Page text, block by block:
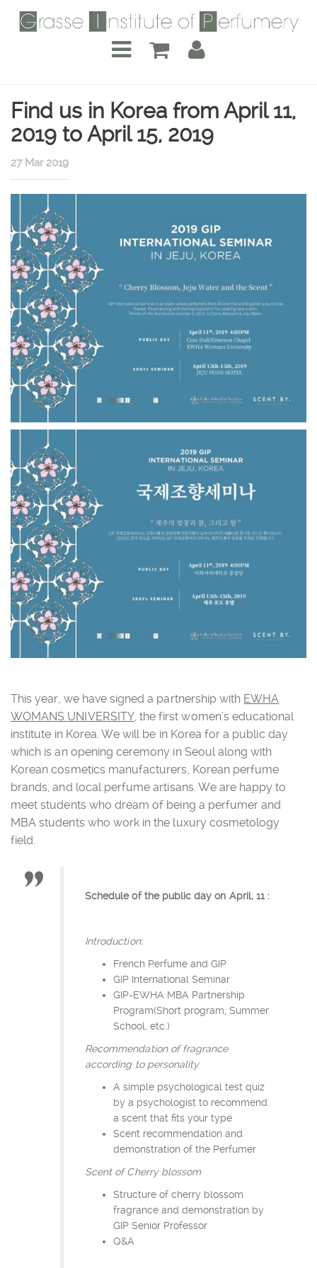
Find us in Korea from April 11,
2019 to April 15, 2019
27 Mar 2019
This year, we have signed a partnership with EWHA
WOMANS UNIVERSITY, the first women’s educational
institute in Korea. We will be in Korea for a public day
which is an opening ceremony in Seoul along with
Korean cosmetics manufacturers, Korean perfume
brands, and local perfume artisans. We are happy to
meet students who dream of being a perfumer and
MBA students who work in the luxury cosmetology
field.
Schedule of the public day on April, 11 :
Introduction:
French Perfume and GIP
GIP International Seminar
GIP-EWHA MBA Partnership
Program(Short program, Summer
School, etc.)
Recommendation of fragrance
according to personality
A simple psychological test quiz
by a psychologist to recommend
a scent that fits your type
Scent recommendation and
demonstration of the Perfumer
Scent of Cherry blossom
Structure of cherry blossom
fragrance and demonstration by
GIP Senior Professor
Q&A